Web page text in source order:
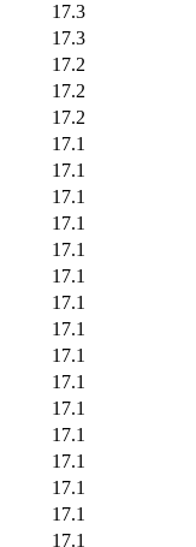
17.3
17.3
17.2
17.2
17.2
17.1
17.1
17.1
17.1
17.1
17.1
17.1
17.1
17.1
17.1
17.1
17.1
17.1
17.1
17.1
17.1